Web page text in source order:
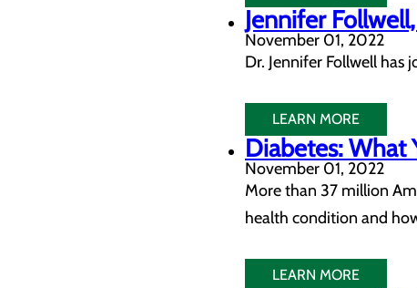
Jennifer
November 01, 2022
Dr. Jennifer Follwell has
LEARN MORE
Diabetes: What
November 01, 2022
More than 37 million
health condition and
LEARN MORE